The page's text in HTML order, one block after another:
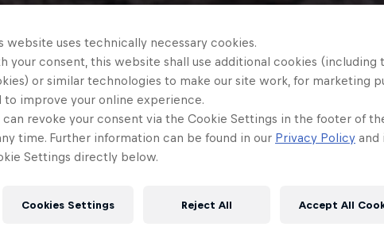
website uses technically necessary cookies.
your consent, this website shall use additional cookies (including
or similar technologies to make our site work, for marketing
to improve your online experience.
can revoke your consent via the Cookie Settings in the footer of
time. Further information can be found in our Privacy Policy and
Settings directly below.
Cookies Settings Reject All Accept All